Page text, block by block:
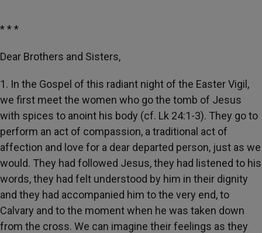
* * *
Dear Brothers and Sisters,
1. In the Gospel of this radiant night of the Easter Vigil,
we first meet the women who go the tomb of Jesus
with spices to anoint his body (cf. Lk 24:1-3). They go to
perform an act of compassion, a traditional act of
affection and love for a dear departed person, just as we
would. They had followed Jesus, they had listened to his
words, they had felt understood by him in their dignity
and they had accompanied him to the very end, to
Calvary and to the moment when he was taken down
from the cross. We can imagine their feelings as they